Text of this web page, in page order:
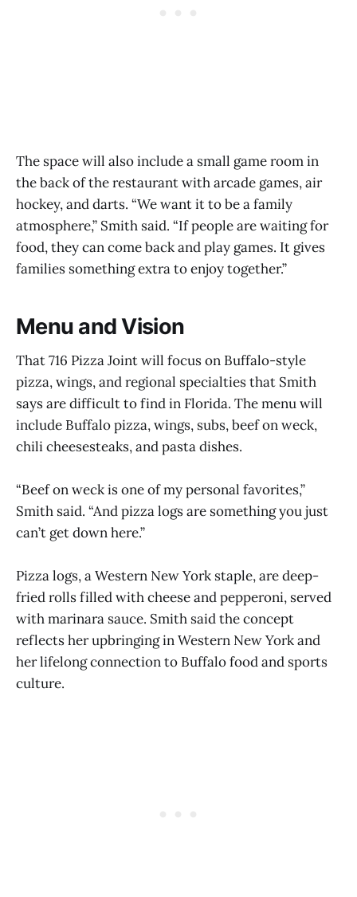
The space will also include a small game room in
the back of the restaurant with arcade games, air
hockey, and darts. “We want it to be a family
atmosphere,” Smith said. “If people are waiting for
food, they can come back and play games. It gives
families something extra to enjoy together.”
Menu and Vision
That 716 Pizza Joint will focus on Buffalo-style
pizza, wings, and regional specialties that Smith
says are difficult to find in Florida. The menu will
include Buffalo pizza, wings, subs, beef on weck,
chili cheesesteaks, and pasta dishes.
“Beef on weck is one of my personal favorites,”
Smith said. “And pizza logs are something you just
can’t get down here.”
Pizza logs, a Western New York staple, are deep-
fried rolls filled with cheese and pepperoni, served
with marinara sauce. Smith said the concept
reflects her upbringing in Western New York and
her lifelong connection to Buffalo food and sports
culture.